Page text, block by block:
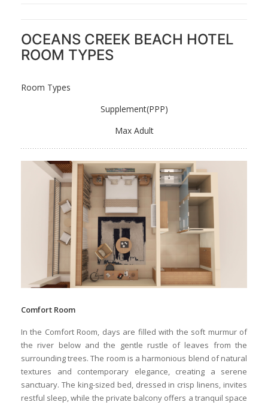
OCEANS CREEK BEACH HOTEL
ROOM TYPES
Room Types
Supplement(PPP)
Max Adult
Comfort Room
In the Comfort Room, days are filled with the soft murmur of
the river below and the gentle rustle of leaves from the
surrounding trees. The room is a harmonious blend of natural
textures and contemporary elegance, creating a serene
sanctuary. The king-sized bed, dressed in crisp linens, invites
restful sleep, while the private balcony offers a tranquil space